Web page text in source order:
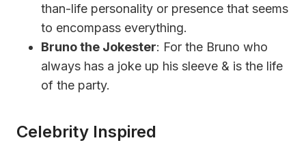
than-life personality or presence that seems
to encompass everything.
Bruno the Jokester: For the Bruno who
always has a joke up his sleeve & is the life
of the party.
Celebrity Inspired